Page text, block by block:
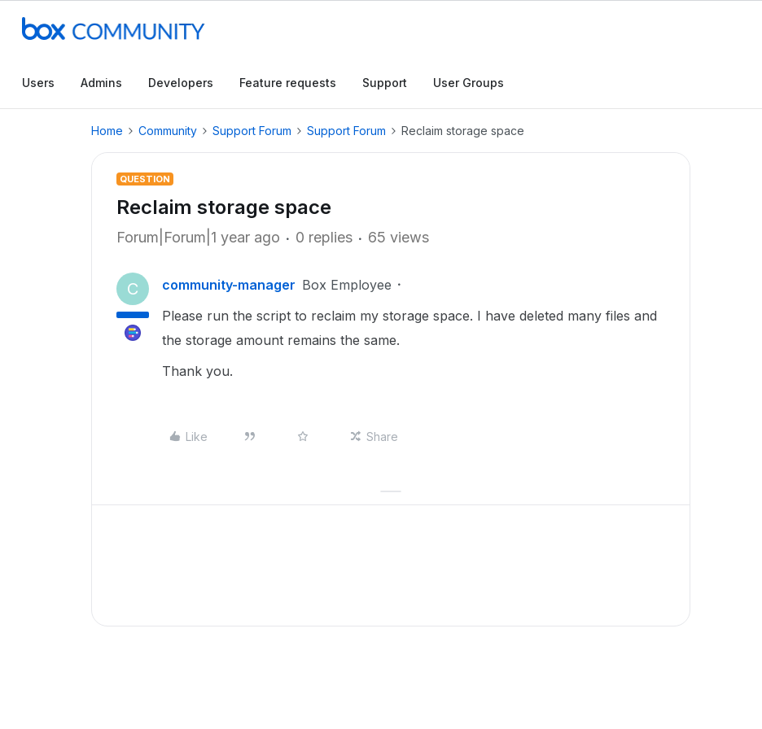
Users Admins Developers Feature requests Support User Groups
Home Community Support Forum Support Forum Reclaim storage space
QUESTION
Reclaim storage space
Forum|Forum|1 year ago 0 replies 65 views
C community-manager Box Employee
Please run the script to reclaim my storage space. I have deleted many files and
the storage amount remains the same.
Thank you.
Like Share